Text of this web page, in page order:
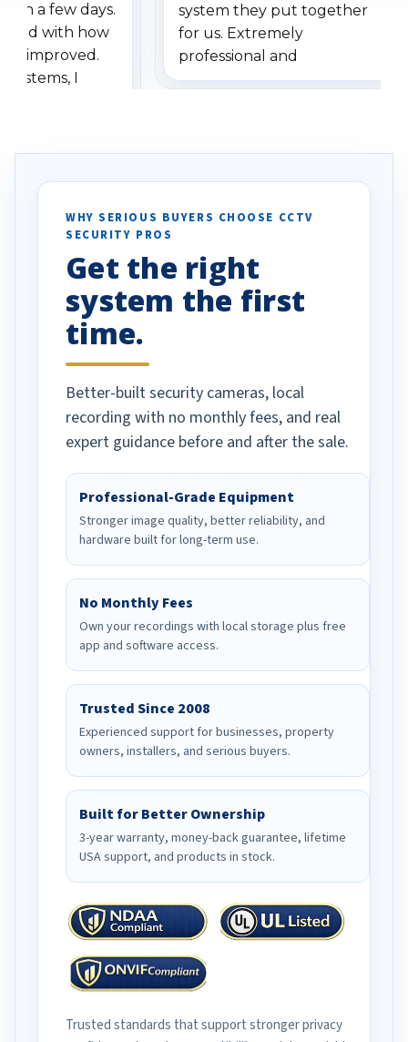
a few days.
with how
improved.
I
specifically
vehicles. I
been a huge
done!
system they put together
for us. Extremely
professional and
understanding when we
WHY SERIOUS BUYERS CHOOSE CCTV
SECURITY PROS
Get the right
system the first
time.
Better-built security cameras, local
recording with no monthly fees, and real
expert guidance before and after the sale.
Professional-Grade Equipment
Stronger image quality, better reliability, and
hardware built for long-term use.
No Monthly Fees
Own your recordings with local storage plus free
app and software access.
Trusted Since 2008
Experienced support for businesses, property
owners, installers, and serious buyers.
Built for Better Ownership
3-year warranty, money-back guarantee, lifetime
USA support, and products in stock.
Trusted standards that support stronger privacy